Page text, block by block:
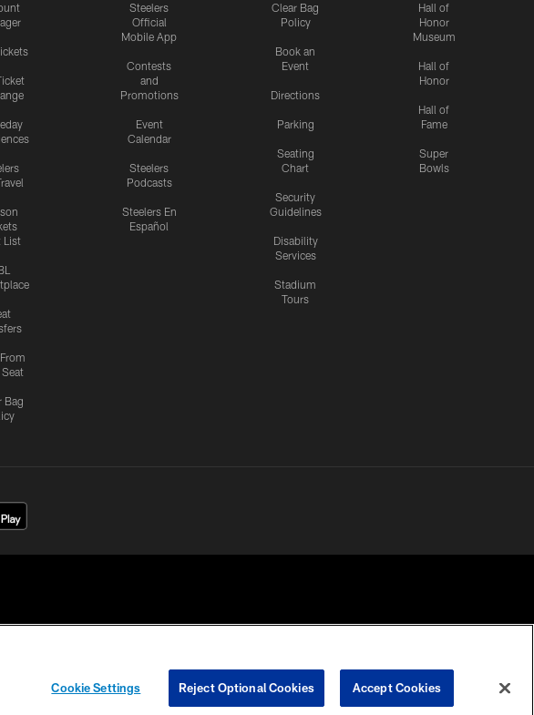
List
Bag
Steelers
Official
Mobile App
Contests
and
Promotions
Event
Calendar
Steelers
Podcasts
Steelers En
Español
Clear Bag
Policy
Book an
Event
Directions
Parking
Seating
Chart
Security
Guidelines
Disability
Services
Stadium
Tours
Hall of
Honor
Museum
Hall of
Honor
Hall of
Fame
Super
Bowls
YOUR PRIVACY
CHOICES
COOKIE
PREFERENCE
Cookie Settings Reject Optional Cookies Accept Cookies